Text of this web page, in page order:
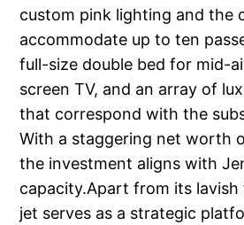
custom pink lighting and the
accommodate up to ten
full-size double bed for mid-
screen TV, and an array of
that correspond with the
With a staggering net worth
the investment aligns with
capacity.Apart from its lavish
jet serves as a strategic